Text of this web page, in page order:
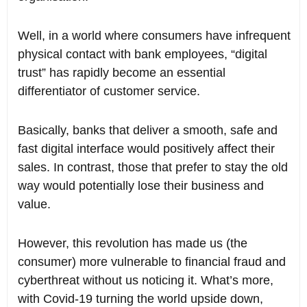
Well, in a world where consumers have infrequent
physical contact with bank employees, “digital
trust” has rapidly become an essential
differentiator of customer service.
Basically, banks that deliver a smooth, safe and
fast digital interface would positively affect their
sales. In contrast, those that prefer to stay the old
way would potentially lose their business and
value.
However, this revolution has made us (the
consumer) more vulnerable to financial fraud and
cyberthreat without us noticing it. What’s more,
with Covid-19 turning the world upside down,